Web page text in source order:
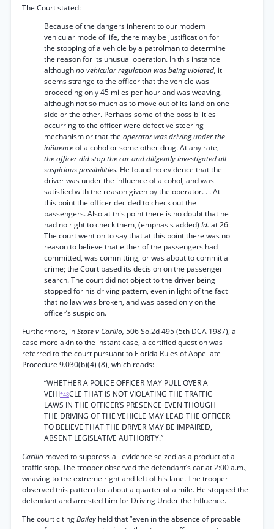
The Court stated:
Because of the dangers inherent to our modem
vehicular mode of life, there may be justification for
the stopping of a vehicle by a patrolman to determine
the reason for its unusual operation. In this instance
althoughno vehicular regulation was being violated, it
seems strange to the officer that the vehicle was
proceeding only 45 miles per hour and was weaving,
although not so much as to move out of its land on one
side or the other. Perhaps some of the possibilities
occurring to the officer were defective steering
mechanism or that the operator was driving under the
inñuenceof alcohol or some other drug. At any rate,
the officer did stop the car and diligently investigated all
suspicious possibilities. He found no evidence that the
driver was under the influence of alcohol, and was
satisfied with the reason given by the operator. . . At
this point the officer decided to check out the
passengers. Also at this point there is no doubt that he
had no right to check them, (emphasis added) Id. at 26
The court went on to say that at this point there was no
reason to believe that either of the passengers had
committed, was committing, or was about to commit a
crime; the Court based its decision on the passenger
search. The court did not object to the driver being
stopped for his driving pattern, even in light of the fact
that no law was broken, and was based only on the
officer’s suspicion.
Furthermore, inState v Carillo, 506 So.2d 495 (5th DCA 1987), a
case more akin to the instant case, a certified question was
referred to the court pursuant to Florida Rules of Appellate
Procedure 9.030(b)(4) (8), which reads:
“WHETHER A POLICE OFFICER MAY PULL OVER A
VEHI*48CLE THAT IS NOT VIOLATING THE TRAFFIC
LAWS IN THE OFFICER’S PRESENCE EVEN THOUGH
THE DRIVING OF THE VEHICLE MAY LEAD THE OFFICER
TO BELIEVE THAT THE DRIVER MAY BE IMPAIRED,
ABSENT LEGISLATIVE AUTHORITY.”
Carillo moved to suppress all evidence seized as a product of a
traffic stop. The trooper observed the defendant’s car at 2:00 a.m.,
weaving to the extreme right and left of his lane. The trooper
observed this pattern for about a quarter of a mile. He stopped the
defendant and arrested him for Driving Under the Influence.
The court citingBailey held that “even in the absence of probable